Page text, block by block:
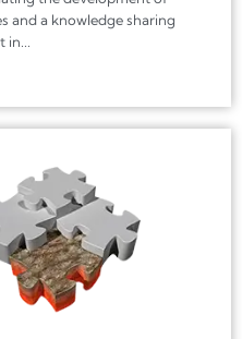
and a knowledge sharing
in...